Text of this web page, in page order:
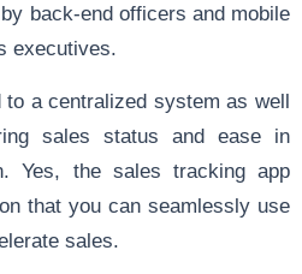
back-end officers and mobile
executives.
to a centralized system as well
sales status and ease in
Yes, the sales tracking app
that you can seamlessly use
sales.